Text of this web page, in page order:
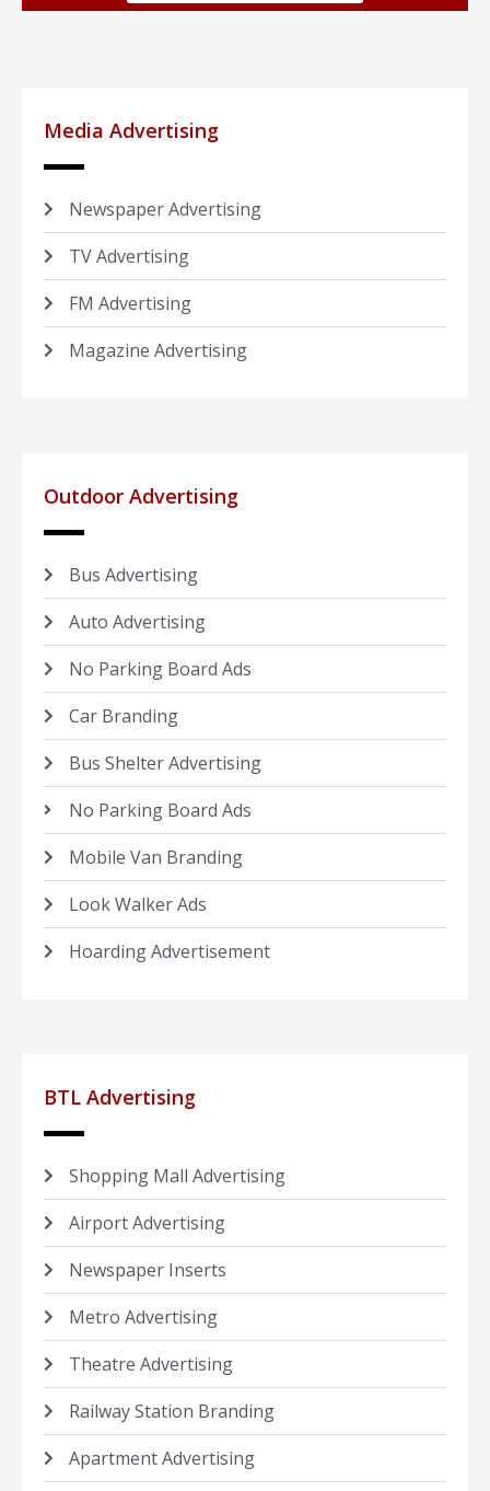
Media Advertising
Newspaper Advertising
TV Advertising
FM Advertising
Magazine Advertising
Outdoor Advertising
Bus Advertising
Auto Advertising
No Parking Board Ads
Car Branding
Bus Shelter Advertising
No Parking Board Ads
Mobile Van Branding
Look Walker Ads
Hoarding Advertisement
BTL Advertising
Shopping Mall Advertising
Airport Advertising
Newspaper Inserts
Metro Advertising
Theatre Advertising
Railway Station Branding
Apartment Advertising